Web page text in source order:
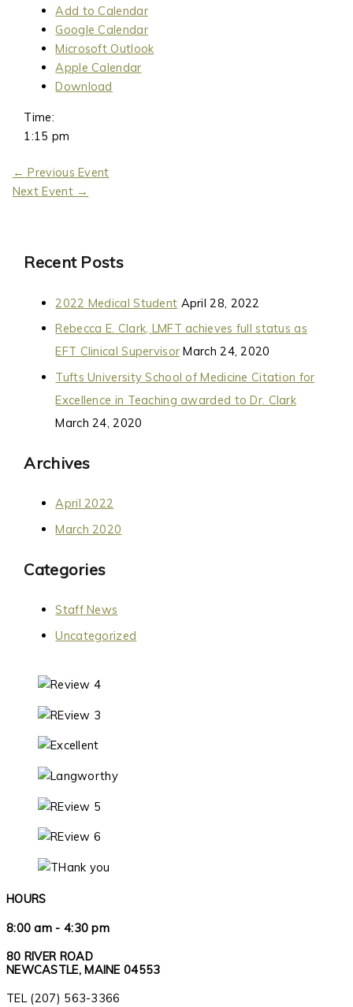
Add to Calendar
Google Calendar
Microsoft Outlook
Apple Calendar
Download
Time:
1:15 pm
← Previous Event
Next Event →
Recent Posts
2022 Medical Student April 28, 2022
Rebecca E. Clark, LMFT achieves full status as
EFT Clinical Supervisor March 24, 2020
Tufts University School of Medicine Citation for
Excellence in Teaching awarded to Dr. Clark
March 24, 2020
Archives
April 2022
March 2020
Categories
Staff News
Uncategorized
HOURS
8:00 am - 4:30 pm
80 RIVER ROAD
NEWCASTLE, MAINE 04553
TEL (207) 563-3366